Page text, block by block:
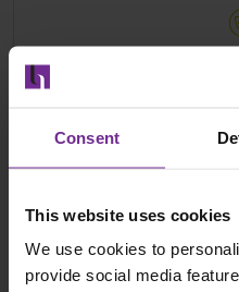
Consent
This website uses cookies
We use cookies to
provide social media
Overcome the
and deliver
Learn